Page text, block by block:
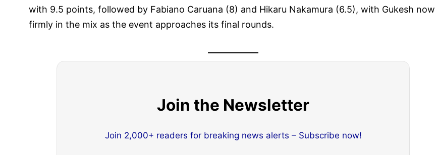
with 9.5 points, followed by Fabiano Caruana (8) and Hikaru Nakamura (6.5), with Gukesh now
firmly in the mix as the event approaches its final rounds.
Join the Newsletter
Join 2,000+ readers for breaking news alerts – Subscribe now!